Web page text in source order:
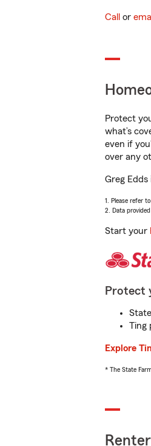
Call or
Protect
what’s
even if
over any
Greg
1. Please refer
2. Data
Start your
Protect
Ting
Explore
* The State